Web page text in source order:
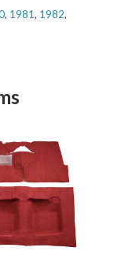
, 1981, 1982,